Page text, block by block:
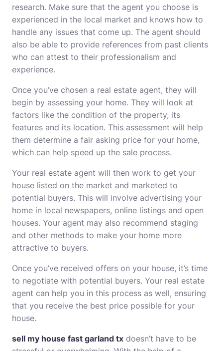
research. Make sure that the agent you choose is
experienced in the local market and knows how to
handle any issues that come up. The agent should
also be able to provide references from past clients
who can attest to their professionalism and
experience.
Once you’ve chosen a real estate agent, they will
begin by assessing your home. They will look at
factors like the condition of the property, its
features and its location. This assessment will help
them determine a fair asking price for your home,
which can help speed up the sale process.
Your real estate agent will then work to get your
house listed on the market and marketed to
potential buyers. This will involve advertising your
home in local newspapers, online listings and open
houses. Your agent may also recommend staging
and other methods to make your home more
attractive to buyers.
Once you’ve received offers on your house, it’s time
to negotiate with potential buyers. Your real estate
agent can help you in this process as well, ensuring
that you receive the best price possible for your
house.
sell my house fast garland tx doesn’t have to be